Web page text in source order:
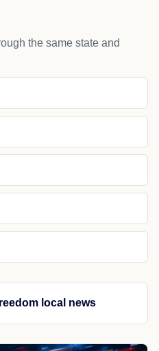
the same state and
local news